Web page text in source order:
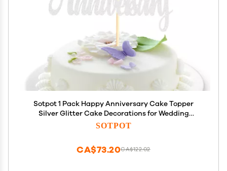
Sotpot 1 Pack Happy Anniversary Cake Topper
Silver Glitter Cake Decorations for Wedding
Birthday Company Anniversary Party Cake
SOTPOT
CA$122.02
CA$73.20